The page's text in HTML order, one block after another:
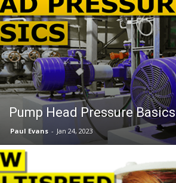
Pump Head Pressure Basics
Paul Evans - Jan 24, 2023